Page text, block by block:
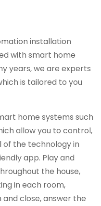
installation
with smart home
years, we are experts
is tailored to you
home systems such
allow you to control,
of the technology in
app. Play and
the house,
in each room,
close, answer the